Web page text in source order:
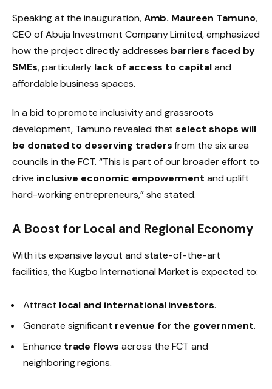
Speaking at the inauguration,Amb. Maureen Tamuno,
CEO of Abuja Investment Company Limited, emphasized
how the project directly addresses barriers faced by
SMEs, particularly lack of access to capitaland
affordable business spaces.
In a bid to promote inclusivity and grassroots
development, Tamuno revealed thatselect shops will
be donated to deserving tradersfrom the six area
councils in the FCT. “This is part of our broader effort to
drive inclusive economic empowerment and uplift
hard-working entrepreneurs,” she stated.
A Boost for Local and Regional Economy
With its expansive layout and state-of-the-art
facilities, the Kugbo International Market is expected to:
Attract local and international investors.
Generate significant revenue for the government.
Enhance trade flows across the FCT and
neighboring regions.